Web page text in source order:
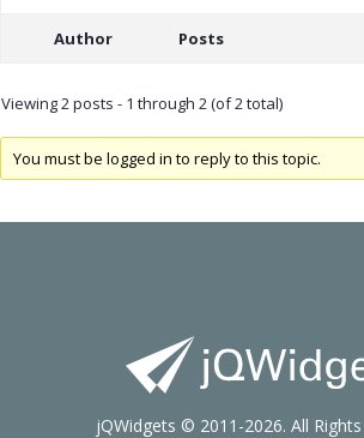
Author Posts
Viewing 2 posts - 1 through 2 (of 2 total)
You must be logged in to reply to this topic.
jQWidgets © 2011-2026. All Rights